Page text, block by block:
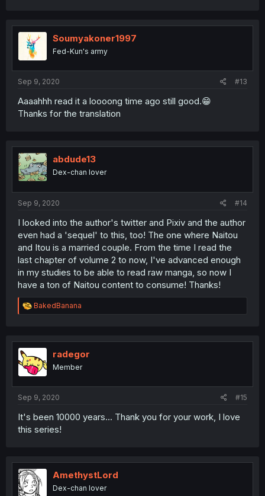
Soumyakoner1997
Fed-Kun's army
Sep 9, 2020 #13
Aaaahhh read it a loooong time ago still good.😁
Thanks for the translation
abdude13
Dex-chan lover
Sep 9, 2020 #14
I looked into the author's twitter and Pixiv and the author
even had a 'sequel' to this, too! The one where Naitou
and Itou is a married couple. From the time I read the
last chapter of volume 2 to now, I've advanced enough
in my studies to be able to read raw manga, so now I
have a ton of Naitou content to consume! Thanks!
R
e
t
o
n
BakedBanana
radegor
Member
Sep 9, 2020 #15
It's been 10000 years... Thank you for your work, I love
this series!
AmethystLord
Dex-chan lover